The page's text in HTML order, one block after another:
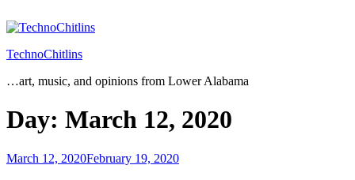
to
TechnoChitlins
…art, music, and opinions from Lower Alabama
Day: March 12, 2020
Posted
March 12, 2020February 19, 2020